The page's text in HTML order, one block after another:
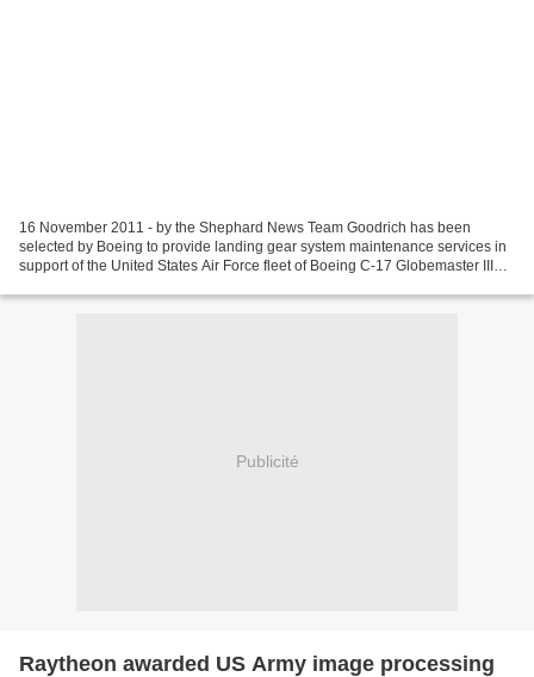
16 November 2011 - by the Shephard News Team Goodrich has been
selected by Boeing to provide landing gear system maintenance services in
support of the United States Air Force fleet of Boeing C-17 Globemaster III
Publicité
Raytheon awarded US Army image processing